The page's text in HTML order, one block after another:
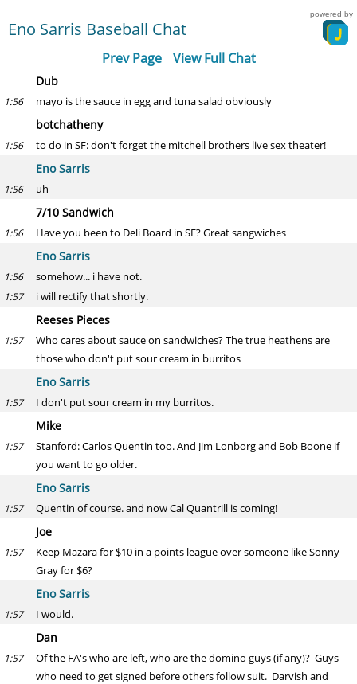
Eno Sarris Baseball Chat
powered by
Prev Page View Full Chat
Dub
1:56 mayo is the sauce in egg and tuna salad obviously
botchatheny
1:56 to do in SF: don't forget the mitchell brothers live sex theater!
Eno Sarris
1:56 uh
7/10 Sandwich
1:56 Have you been to Deli Board in SF? Great sangwiches
Eno Sarris
1:56 somehow... i have not.
1:57 i will rectify that shortly.
Reeses Pieces
1:57
Who cares about sauce on sandwiches? The true heathens are
those who don't put sour cream in burritos
Eno Sarris
1:57 I don't put sour cream in my burritos.
Mike
1:57
Stanford: Carlos Quentin too. And Jim Lonborg and Bob Boone if
you want to go older.
Eno Sarris
1:57 Quentin of course. and now Cal Quantrill is coming!
Joe
1:57
Keep Mazara for $10 in a points league over someone like Sonny
Gray for $6?
Eno Sarris
1:57 I would.
Dan
1:57
Of the FA's who are left, who are the domino guys (if any)? Guys
who need to get signed before others follow suit. Darvish and